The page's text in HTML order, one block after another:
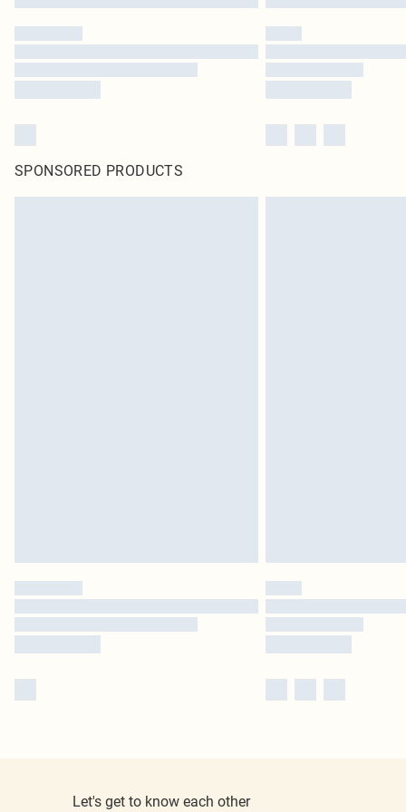
SPONSORED PRODUCTS
Let's get to know each other